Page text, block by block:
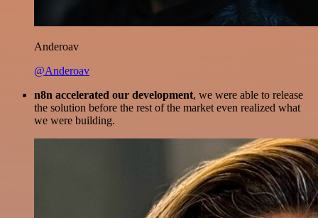
Anderoav
@Anderoav
n8n accelerated our development, we were able to release
the solution before the rest of the market even realized what
we were building.